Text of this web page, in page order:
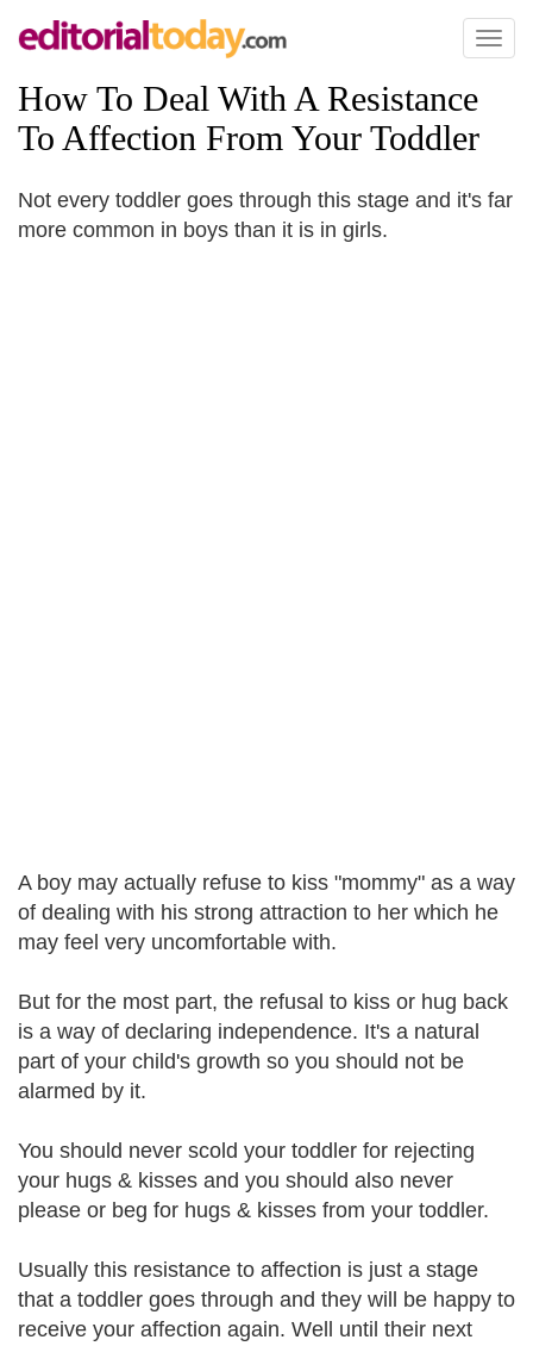
Toggle
How To Deal With A Resistance
To Affection From Your Toddler
Not every toddler goes through this stage and it's far
more common in boys than it is in girls.
A boy may actually refuse to kiss "mommy" as a way
of dealing with his strong attraction to her which he
may feel very uncomfortable with.
But for the most part, the refusal to kiss or hug back
is a way of declaring independence. It's a natural
part of your child's growth so you should not be
alarmed by it.
You should never scold your toddler for rejecting
your hugs & kisses and you should also never
please or beg for hugs & kisses from your toddler.
Usually this resistance to affection is just a stage
that a toddler goes through and they will be happy to
receive your affection again. Well until their next